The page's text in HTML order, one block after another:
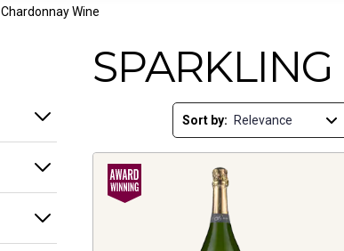
Wine
Sort by: